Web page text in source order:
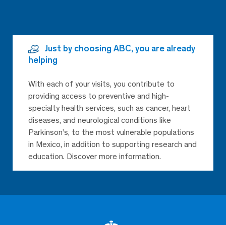
Just by choosing ABC, you are already
helping
With each of your visits, you contribute to
providing access to preventive and high-
specialty health services, such as cancer, heart
diseases, and neurological conditions like
Parkinson’s, to the most vulnerable populations
in Mexico, in addition to supporting research and
education. Discover more information.